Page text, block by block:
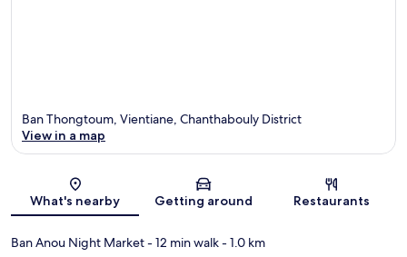
Map
Ban Thongtoum, Vientiane, Chanthabouly District
View in a map
What's nearby Getting around Restaurants
Ban Anou Night Market- 12 min walk- 1.0 km